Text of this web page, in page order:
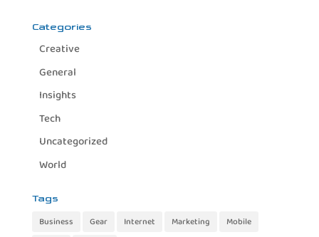
Categories
Creative
General
Insights
Tech
Uncategorized
World
Tags
Business Gear Internet Marketing
Mobile